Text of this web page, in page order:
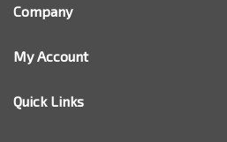
Company
My Account
Quick Links